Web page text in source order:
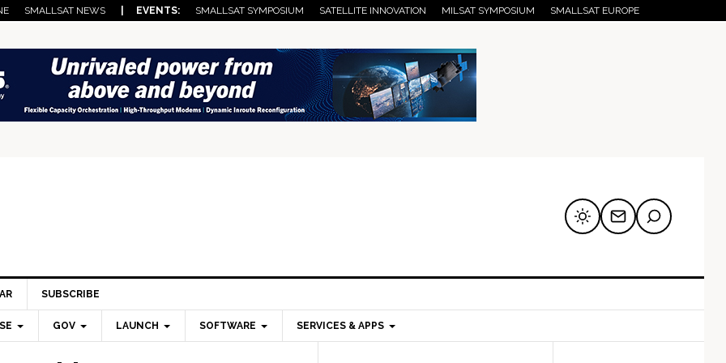
SMALLSAT NEWS | EVENTS: SMALLSAT SYMPOSIUM SATELLITE INNOVATION MILSAT SYMPOSIUM SMALLSAT EUROPE
SUBSCRIBE
GOV LAUNCH SOFTWARE SERVICES & APPS